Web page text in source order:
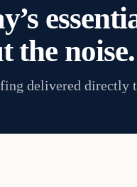
the noise.
delivered directly